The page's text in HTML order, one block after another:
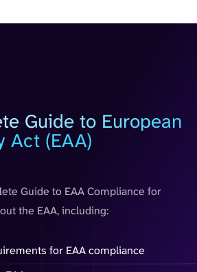
Guide to European
Act (EAA)
Guide to EAA Compliance for
the EAA, including:
for EAA compliance